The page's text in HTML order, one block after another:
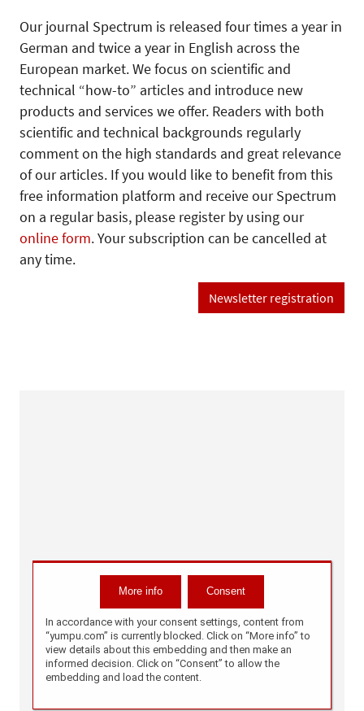
Our journal Spectrum is released four times a year in
German and twice a year in English across the
European market. We focus on scientific and
technical “how-to” articles and introduce new
products and services we offer. Readers with both
scientific and technical backgrounds regularly
comment on the high standards and great relevance
of our articles. If you would like to benefit from this
free information platform and receive our Spectrum
on a regular basis, please register by using our
online form. Your subscription can be cancelled at
any time.
Newsletter registration